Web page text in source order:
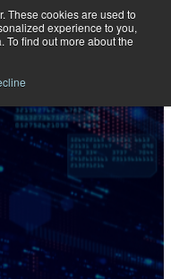
These cookies are used to
experience to you,
To find out more about the
Open main navigation